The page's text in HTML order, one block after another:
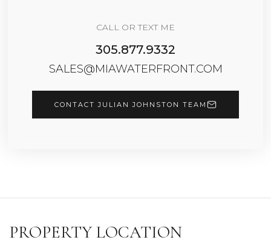
CALL OR TEXT ME
305.877.9332
SALES@MIAWATERFRONT.COM
CONTACT JULIAN JOHNSTON TEAM
PROPERTY LOCATION